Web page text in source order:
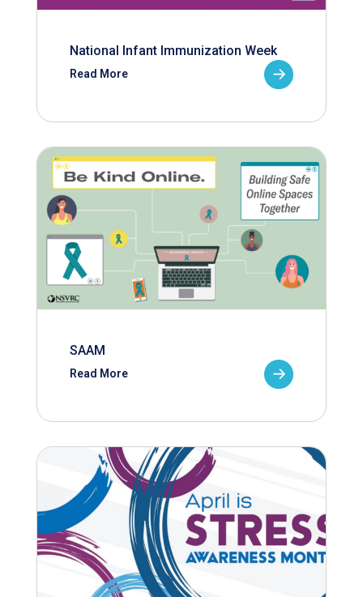
National Infant Immunization Week
Read More
SAAM
Read More